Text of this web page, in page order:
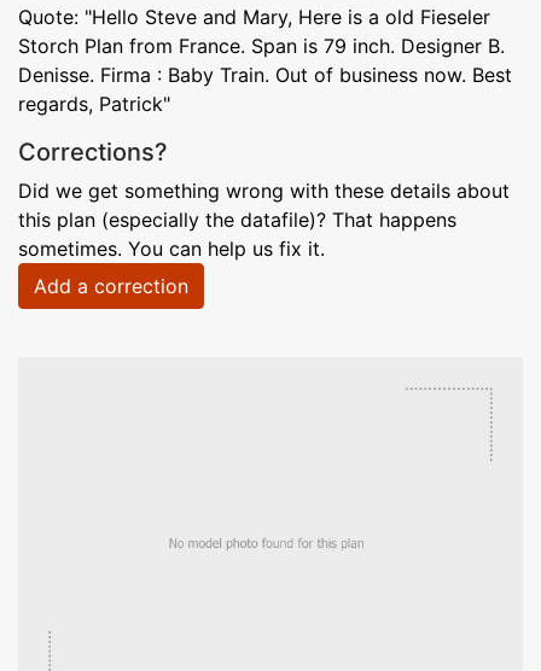
Quote: "Hello Steve and Mary, Here is a old Fieseler
Storch Plan from France. Span is 79 inch. Designer B.
Denisse. Firma : Baby Train. Out of business now. Best
regards, Patrick"
Corrections?
Did we get something wrong with these details about
this plan (especially the datafile)? That happens
sometimes. You can help us fix it.
Add a correction